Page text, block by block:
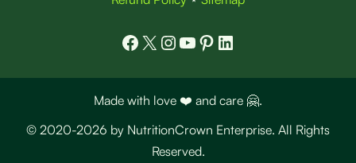
Facebook
X Instagram
YouTube
Pinterest
LinkedIn
Made with love ❤️ and care 🤗.
© 2020-2026 by NutritionCrown Enterprise. All Rights
Reserved.